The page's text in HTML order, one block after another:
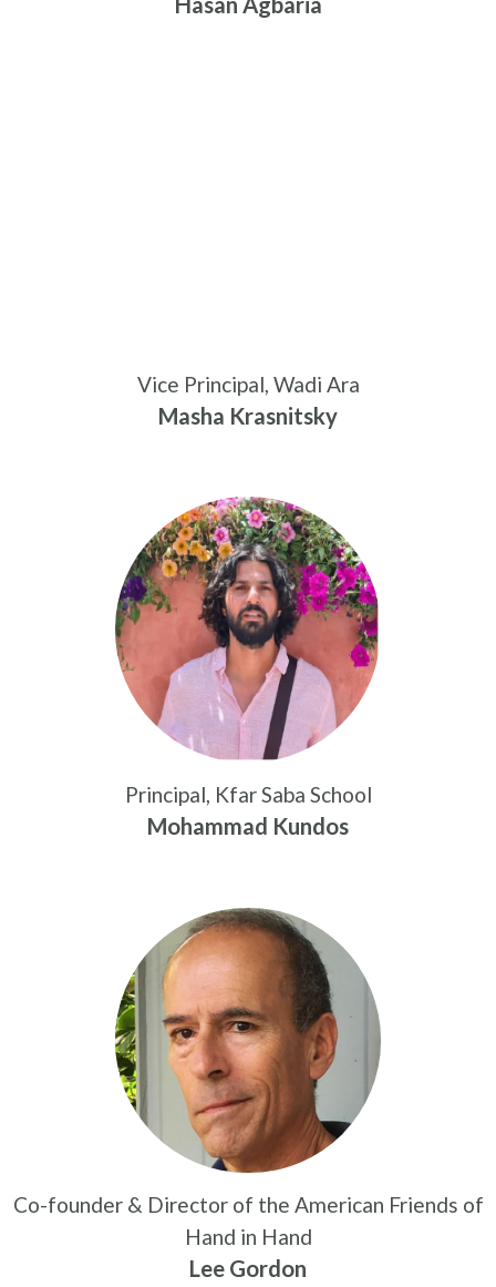
Vice Principal, Wadi Ara
Masha Krasnitsky
Principal, Kfar Saba School
Mohammad Kundos
Co-founder & Director of the American Friends of
Hand in Hand
Lee Gordon